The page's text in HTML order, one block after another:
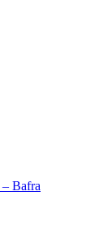
Bafra